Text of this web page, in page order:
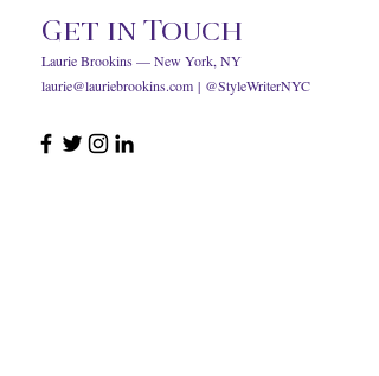
Get in Touch
Laurie Brookins — New York, NY
laurie@lauriebrookins.com | @StyleWriterNYC